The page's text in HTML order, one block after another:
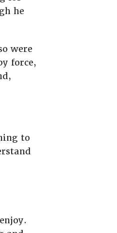
he
were
force,
to